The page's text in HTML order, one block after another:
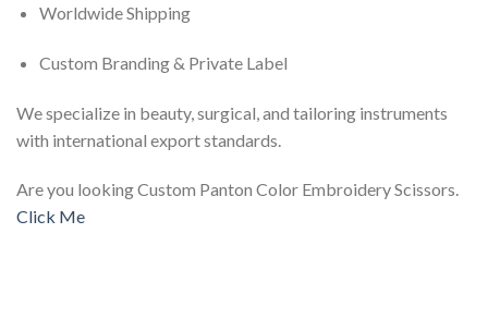
Worldwide Shipping
Custom Branding & Private Label
We specialize in beauty, surgical, and tailoring instruments
with international export standards.
Are you looking Custom Panton Color Embroidery Scissors.
Click Me